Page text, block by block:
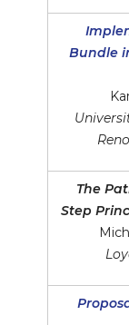
Bundle
The
Step